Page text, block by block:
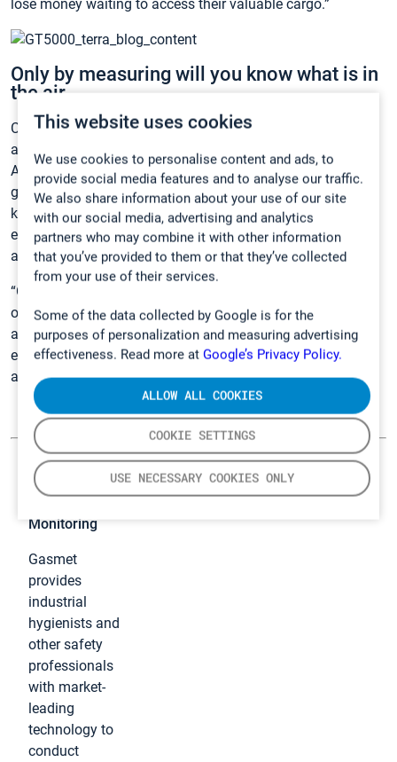
This website uses cookies
We use cookies to personalise content and ads, to
provide social media features and to analyse our traffic.
We also share information about your use of our site
with our social media, advertising and analytics
partners who may combine it with other information
that you’ve provided to them or that they’ve collected
from your use of their services.
Some of the data collected by Google is for the
purposes of personalization and measuring advertising
effectiveness. Read more at Google’s Privacy Policy.
COOKIE SETTINGS
USE NECESSARY COOKIES ONLY
ALLOW ALL COOKIES
lose money waiting to access their valuable cargo.”
Only by measuring will you know what is in
the air.
Commonly, risks associated withtoxic gas exposure
acknowledged only when something tragic happens.
Accidents caused by poisonous, flammable or explosive
gases can be particularly serious. Proactive gas testing is a
key part of an occupational health & safety program that
ensures the employee’s workplace is free of known health
and safety hazards.
“Gas analysis is the only way to know about dangerous—
often invisible and odorless—gases. Knowing what is in the
air you are breathing gives peace of mind to both the
employee and employer,” Product Manager Anna Leino
adds.
Industrial
Hygiene
Monitoring
Gasmet
provides
industrial
hygienists and
other safety
professionals
with market-
leading
technology to
conduct